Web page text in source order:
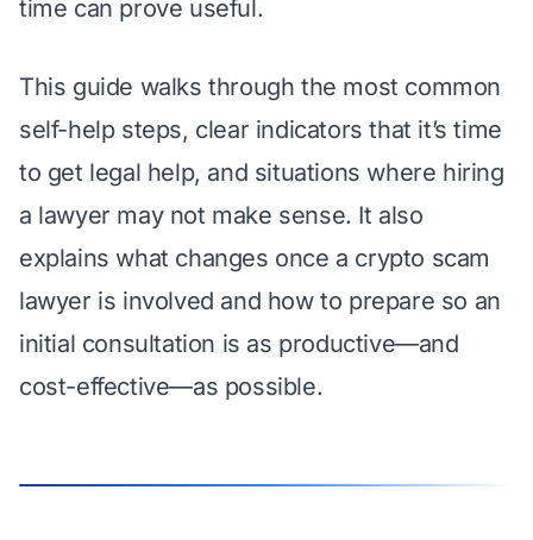
time can prove useful.
This guide walks through the most common
self-help steps, clear indicators that it’s time
to get legal help, and situations where hiring
a lawyer may not make sense. It also
explains what changes once a crypto scam
lawyer is involved and how to prepare so an
initial consultation is as productive—and
cost-effective—as possible.